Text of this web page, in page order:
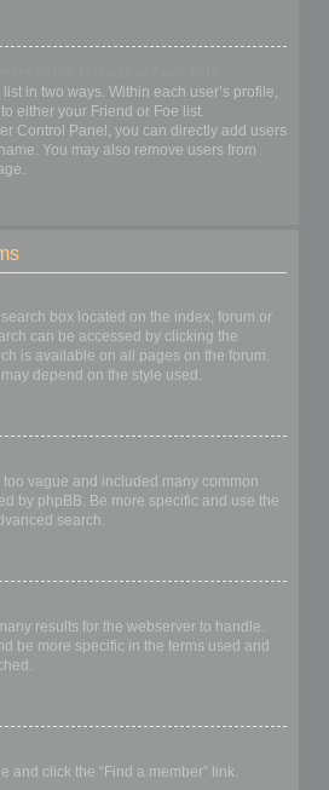
in two ways. Within each user’s profile,
either your Friend or Foe list.
Control Panel, you can directly add users
You may also remove users from
box located on the index, forum or
can be accessed by clicking the
is available on all pages on the forum.
depend on the style used.
vague and included many common
by phpBB. Be more specific and use the
search.
results for the webserver to handle.
be more specific in the terms used and
and click the “Find a member” link.